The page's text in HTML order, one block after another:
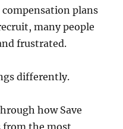
plans
many people
frustrated.
differently.
how Save
from the most